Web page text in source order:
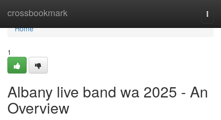
crossbookmark
Home
Home
1
Albany live band wa 2025 - An
Overview